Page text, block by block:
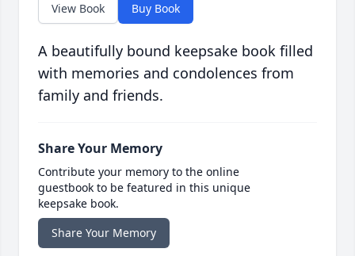
View Book Buy Book
A beautifully bound keepsake book filled
with memories and condolences from
family and friends.
Share Your Memory
Contribute your memory to the online
guestbook to be featured in this unique
keepsake book.
Share Your Memory